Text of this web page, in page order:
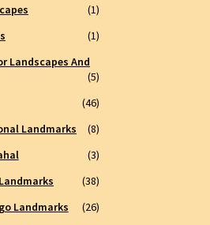
(1)
(1)
Landscapes And
(5)
(46)
Landmarks
(8)
(3)
(38)
Landmarks
(26)